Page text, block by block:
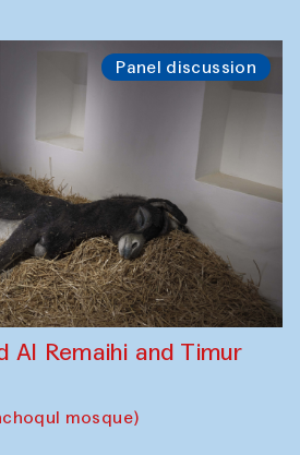
Panel discussion
Remaihi and Timur
mosque)